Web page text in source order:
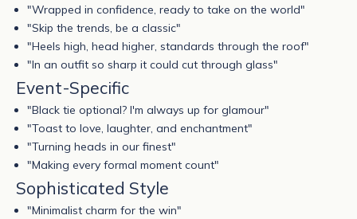
"Wrapped in confidence, ready to take on the world"
"Skip the trends, be a classic"
"Heels high, head higher, standards through the roof"
"In an outfit so sharp it could cut through glass"
Event-Specific
"Black tie optional? I'm always up for glamour"
"Toast to love, laughter, and enchantment"
"Turning heads in our finest"
"Making every formal moment count"
Sophisticated Style
"Minimalist charm for the win"